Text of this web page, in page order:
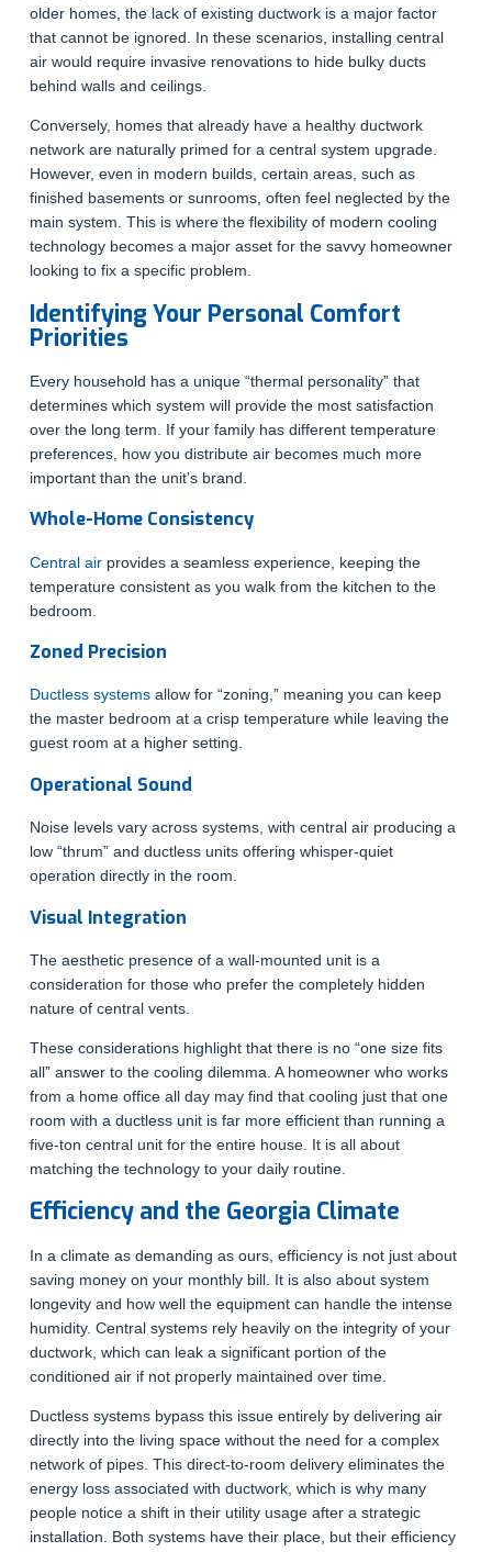
older homes, the lack of existing ductwork is a major factor
that cannot be ignored. In these scenarios, installing central
air would require invasive renovations to hide bulky ducts
behind walls and ceilings.
Conversely, homes that already have a healthy ductwork
network are naturally primed for a central system upgrade.
However, even in modern builds, certain areas, such as
finished basements or sunrooms, often feel neglected by the
main system. This is where the flexibility of modern cooling
technology becomes a major asset for the savvy homeowner
looking to fix a specific problem.
Identifying Your Personal Comfort
Priorities
Every household has a unique “thermal personality” that
determines which system will provide the most satisfaction
over the long term. If your family has different temperature
preferences, how you distribute air becomes much more
important than the unit’s brand.
Whole-Home Consistency
Central airprovides a seamless experience, keeping the
temperature consistent as you walk from the kitchen to the
bedroom.
Zoned Precision
Ductless systemsallow for “zoning,” meaning you can keep
the master bedroom at a crisp temperature while leaving the
guest room at a higher setting.
Operational Sound
Noise levels vary across systems, with central air producing a
low “thrum” and ductless units offering whisper-quiet
operation directly in the room.
Visual Integration
The aesthetic presence of a wall-mounted unit is a
consideration for those who prefer the completely hidden
nature of central vents.
These considerations highlight that there is no “one size fits
all” answer to the cooling dilemma. A homeowner who works
from a home office all day may find that cooling just that one
room with a ductless unit is far more efficient than running a
five-ton central unit for the entire house. It is all about
matching the technology to your daily routine.
Efficiency and the Georgia Climate
In a climate as demanding as ours, efficiency is not just about
saving money on your monthly bill. It is also about system
longevity and how well the equipment can handle the intense
humidity. Central systems rely heavily on the integrity of your
ductwork, which can leak a significant portion of the
conditioned air if not properly maintained over time.
Ductless systems bypass this issue entirely by delivering air
directly into the living space without the need for a complex
network of pipes. This direct-to-room delivery eliminates the
energy loss associated with ductwork, which is why many
people notice a shift in their utility usage after a strategic
installation. Both systems have their place, but their efficiency